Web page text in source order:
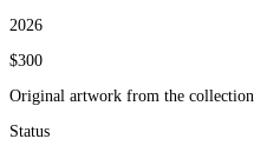
2026
$300
Original artwork from the collection
Status